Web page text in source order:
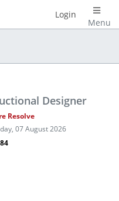
Menu
Login
Designer
Resolve
07 August 2026